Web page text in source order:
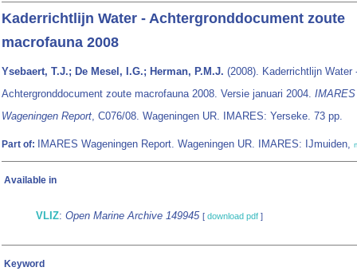
Kaderrichtlijn Water - Achtergronddocument zoute
macrofauna 2008
Ysebaert, T.J.; De Mesel, I.G.; Herman, P.M.J. (2008). Kaderrichtlijn Water
Achtergronddocument zoute macrofauna 2008. Versie januari 2004. IMARES
Wageningen Report, C076/08. Wageningen UR. IMARES: Yerseke. 73 pp.
Part of: IMARES Wageningen Report. Wageningen UR. IMARES: IJmuiden,
Available in
VLIZ: Open Marine Archive 149945 [ download pdf ]
Keyword